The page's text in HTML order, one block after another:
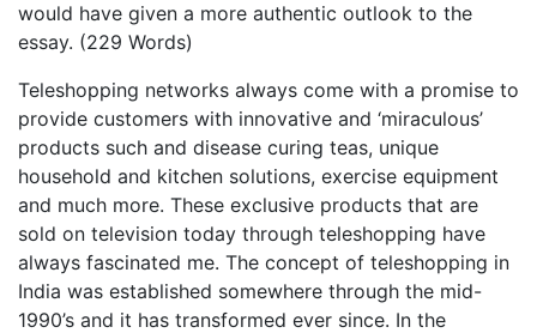
would have given a more authentic outlook to the
essay. (229 Words)
Teleshopping networks always come with a promise to
provide customers with innovative and ‘miraculous’
products such and disease curing teas, unique
household and kitchen solutions, exercise equipment
and much more. These exclusive products that are
sold on television today through teleshopping have
always fascinated me. The concept of teleshopping in
India was established somewhere through the mid-
1990’s and it has transformed ever since. In the